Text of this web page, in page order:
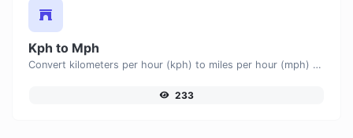
Kph to Mph
Convert kilometers per hour (kph) to miles per hour (mph) with ease.
233